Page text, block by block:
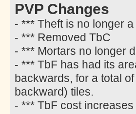
PVP Changes
- *** Theft is no longer
- *** Removed TbC
- *** Mortars no longer
- *** TbF has had its
backwards, for a total
backward) tiles.
- *** TbF cost